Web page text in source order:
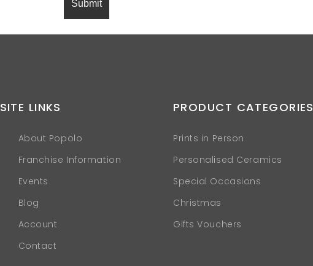
SITE LINKS
About Popolo
Franchise Information
Events
Blog
Account
Contact
PRODUCT CATEGORIES
Prints in Person
Personalised Ceramics
Special Occasions
Christmas
Gifts Vouchers